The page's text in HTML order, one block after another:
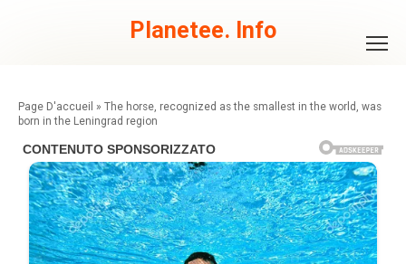
Planetee. Info
» The horse, recognized as the smallest in the world, was
born in the Leningrad region